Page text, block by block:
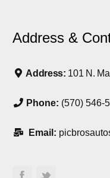
Address &
Address: 101 N.
Phone: (570) 546-
Email: